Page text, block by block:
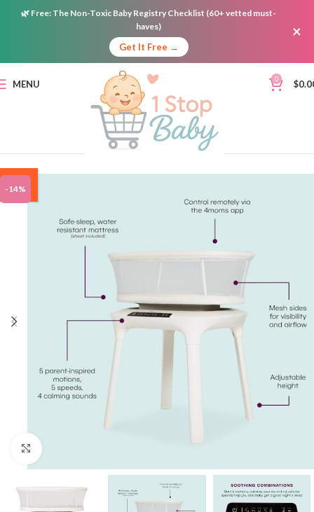
🌿 Free: The Non-Toxic Baby Registry Checklist (60+ vetted must-
haves)
Get It Free →
×
MENU 0 $
-14%
ON
SALE
Click to enlarge